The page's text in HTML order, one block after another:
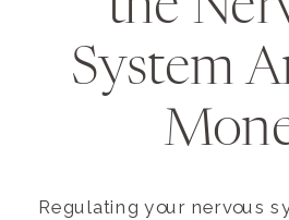
System
Regulating your nervous